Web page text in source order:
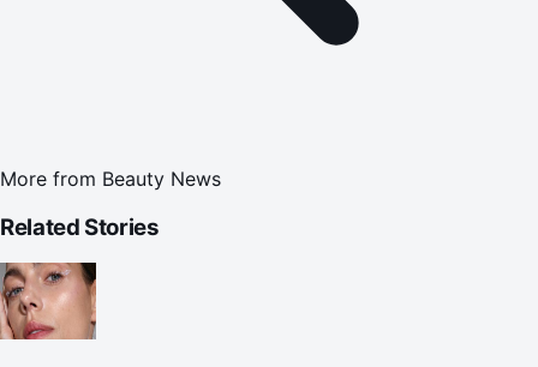
More from Beauty News
Related Stories